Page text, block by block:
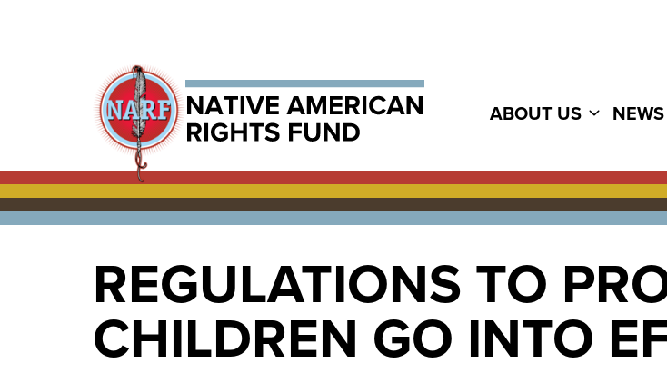
ABOUT US NEWS
REGULATIONS TO
CHILDREN GO INTO